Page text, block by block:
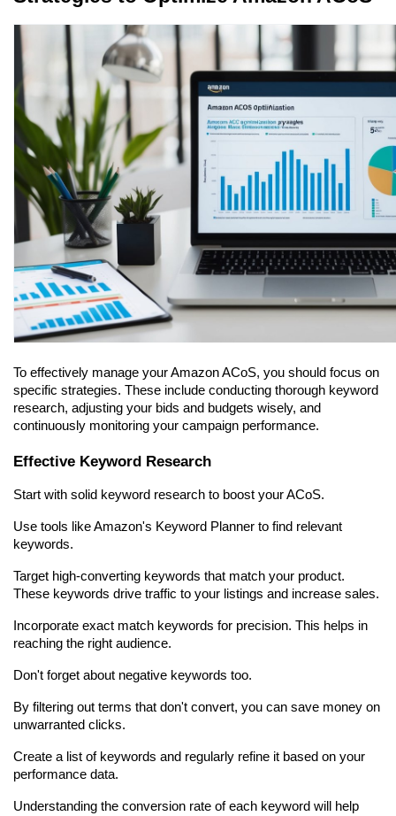
To effectively manage your Amazon ACoS, you should focus on
specific strategies. These include conducting thorough keyword
research, adjusting your bids and budgets wisely, and
continuously monitoring your campaign performance.
Effective Keyword Research
Start with solid keyword research to boost your ACoS.
Use tools like Amazon's Keyword Planner to find relevant
keywords.
Target high-converting keywords that match your product.
These keywords drive traffic to your listings and increase sales.
Incorporate exact match keywords for precision. This helps in
reaching the right audience.
Don't forget about negative keywords too.
By filtering out terms that don't convert, you can save money on
unwarranted clicks.
Create a list of keywords and regularly refine it based on your
performance data.
Understanding the conversion rate of each keyword will help